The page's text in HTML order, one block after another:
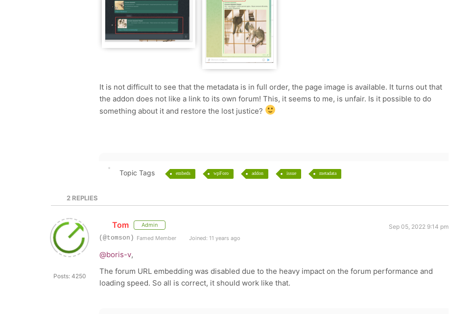
It is not difficult to see that the metadata is in full order, the page image is available. It turns out that
the addon does not like a link to its own forum! This, it seems to me, is unfair. Is it possible to do
something about it and restore the lost justice?
Topic Tags embeds wpForo addon issue metadata
2 REPLIES
Posts: 4250
Tom Admin
Sep 05, 2022 9:14 pm
(@tomson) Famed Member Joined: 11 years ago
@boris-v,
The forum URL embedding was disabled due to the heavy impact on the forum performance and
loading speed. So all is correct, it should work like that.